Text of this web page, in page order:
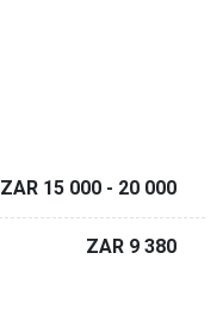
ZAR 15 000 - 20 000
ZAR 9 380